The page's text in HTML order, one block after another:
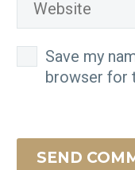
Save my
browser for
SEND